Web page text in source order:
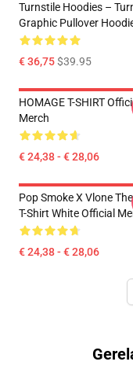
Turnstile Hoodies –
Graphic Pullover
€ 36,75$39.95
HOMAGE T-SHIRT
Merch
€ 24,38 - € 28,06
Pop Smoke X Vlone
T-Shirt White Official
€ 24,38 - € 28,06